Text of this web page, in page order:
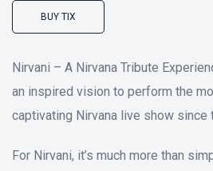
BUY TIX
Nirvani – A Nirvana Tribute
an inspired vision to perform the
captivating Nirvana live show since
For Nirvani, it’s much more than